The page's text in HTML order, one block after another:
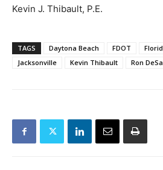
Kevin J. Thibault, P.E.
TAGS Daytona Beach FDOT
Jacksonville
Kevin Thibault Ron